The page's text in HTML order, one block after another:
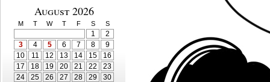
August 2026
M T W T F S S
1
2
3
4 5 6 7 8
9
10
11 12 13 14 15
16
17
18 19 20 21 22
23
24
25 26 27 28 29
30